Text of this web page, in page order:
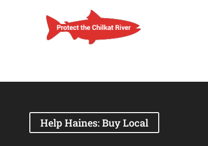
Help Haines: Buy Local